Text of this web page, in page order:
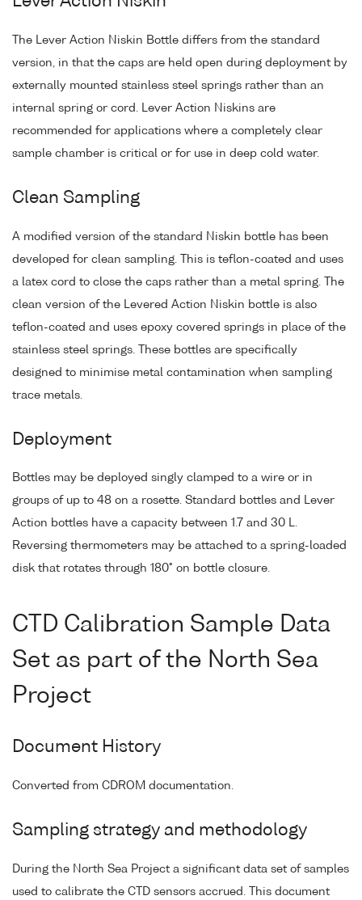
The Lever Action Niskin Bottle differs from the standard
version, in that the caps are held open during deployment by
externally mounted stainless steel springs rather than an
internal spring or cord. Lever Action Niskins are
recommended for applications where a completely clear
sample chamber is critical or for use in deep cold water.
Clean Sampling
A modified version of the standard Niskin bottle has been
developed for clean sampling. This is teflon-coated and uses
a latex cord to close the caps rather than a metal spring. The
clean version of the Levered Action Niskin bottle is also
teflon-coated and uses epoxy covered springs in place of the
stainless steel springs. These bottles are specifically
designed to minimise metal contamination when sampling
trace metals.
Deployment
Bottles may be deployed singly clamped to a wire or in
groups of up to 48 on a rosette. Standard bottles and Lever
Action bottles have a capacity between 1.7 and 30 L.
Reversing thermometers may be attached to a spring-loaded
disk that rotates through 180° on bottle closure.
CTD Calibration Sample Data
Set as part of the North Sea
Project
Document History
Converted from CDROM documentation.
Sampling strategy and methodology
During the North Sea Project a significant data set of samples
used to calibrate the CTD sensors accrued. This document